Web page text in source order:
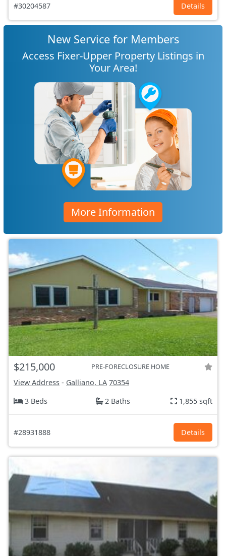
#30204587 Details
New Service for Members
Access Fixer-Upper Property Listings in
Your Area!
More Information
$215,000 PRE-FORECLOSURE HOME
View Address - Galliano, LA 70354
3 Beds
2 Baths 1,855 sqft
#28931888 Details